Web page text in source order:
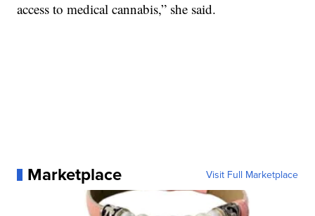
access to medical cannabis,” she said.
Marketplace Visit Full Marketplace